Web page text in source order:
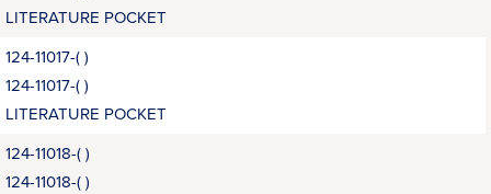
LITERATURE POCKET
124-11017-( )
124-11017-( )
LITERATURE POCKET
124-11018-( )
124-11018-( )